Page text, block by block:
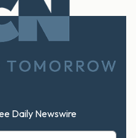
Daily Newswire